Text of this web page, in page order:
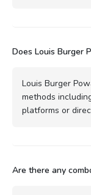
Does Louis Burger
Louis Burger
methods
platforms or
Are there any